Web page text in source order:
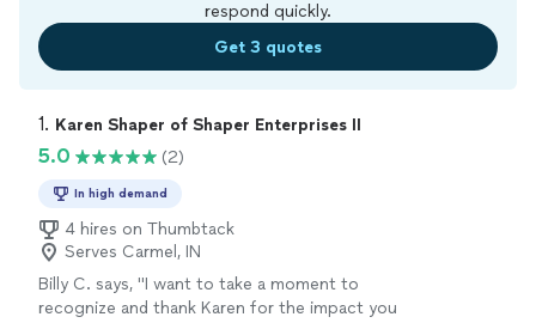
respond quickly.
Get 3 quotes
1. Karen Shaper of Shaper Enterprises II
5.0 (2)
In high demand
4 hires on Thumbtack
Serves Carmel, IN
Billy C. says, "I want to take a moment to
recognize and thank Karen for the impact you